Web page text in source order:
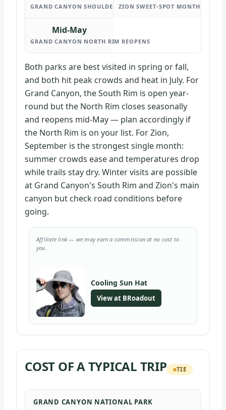
GRAND CANYON SHOULDER SEASONZION SWEET-SPOT MONTH
Mid-May
GRAND CANYON NORTH RIM REOPENS
Both parks are best visited in spring or fall,
and both hit peak crowds and heat in July. For
Grand Canyon, the South Rim is open year-
round but the North Rim closes seasonally
and reopens mid-May — plan accordingly if
the North Rim is on your list. For Zion,
September is the strongest single month:
summer crowds ease and temperatures drop
while trails stay dry. Winter visits are possible
at Grand Canyon's South Rim and Zion's main
canyon but check road conditions before
going.
Affiliate link — we may earn a commission at no cost to
you.
Cooling Sun Hat
View at BRoadout
COST OF A TYPICAL TRIP TIE
GRAND CANYON NATIONAL PARK